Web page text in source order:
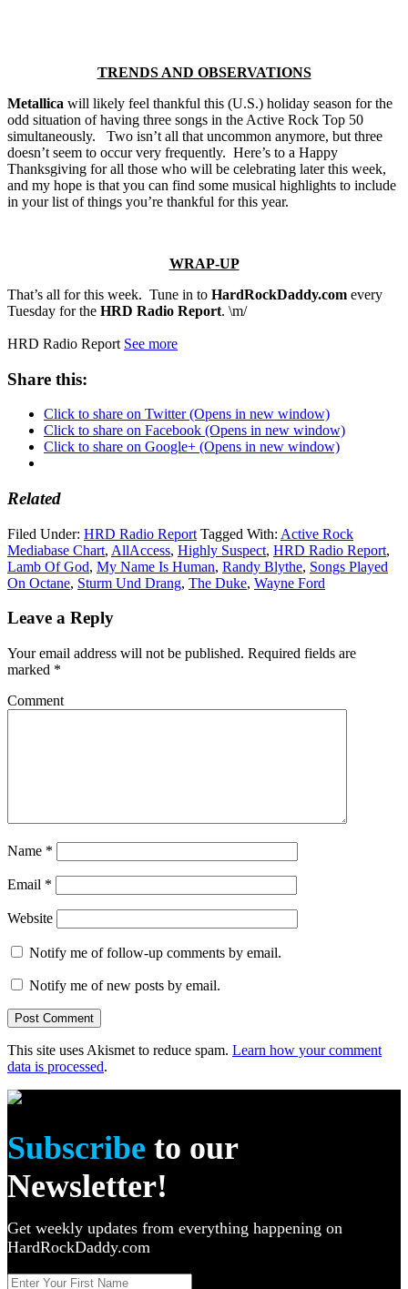
TRENDS AND OBSERVATIONS
Metallica will likely feel thankful this (U.S.) holiday season for the
odd situation of having three songs in the Active Rock Top 50
simultaneously. Two isn’t all that uncommon anymore, but three
doesn’t seem to occur very frequently. Here’s to a Happy
Thanksgiving for all those who will be celebrating later this week,
and my hope is that you can find some musical highlights to include
in your list of things you’re thankful for this year.
WRAP-UP
That’s all for this week. Tune in to HardRockDaddy.com every
Tuesday for the HRD Radio Report. \m/
HRD Radio Report See more
Share this:
Click to share on Twitter (Opens in new window)
Click to share on Facebook (Opens in new window)
Click to share on Google+ (Opens in new window)
Related
Filed Under: HRD Radio Report Tagged With: Active Rock
Mediabase Chart, AllAccess, Highly Suspect, HRD Radio Report,
Lamb Of God, My Name Is Human, Randy Blythe, Songs Played
On Octane, Sturm Und Drang, The Duke, Wayne Ford
Leave a Reply
Your email address will not be published. Required fields are
marked *
Comment
Name *
Email *
Website
Notify me of follow-up comments by email.
Notify me of new posts by email.
This site uses Akismet to reduce spam. Learn how your comment
data is processed.
Subscribe to our
Newsletter!
Get weekly updates from everything happening on
HardRockDaddy.com